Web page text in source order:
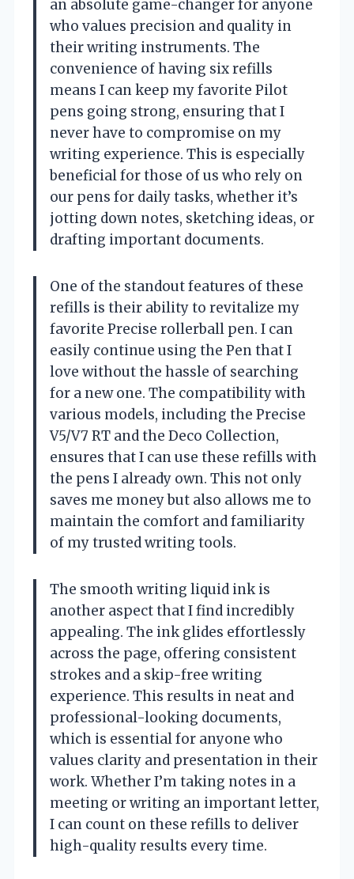
an absolute game-changer for anyone
who values precision and quality in
their writing instruments. The
convenience of having six refills
means I can keep my favorite Pilot
pens going strong, ensuring that I
never have to compromise on my
writing experience. This is especially
beneficial for those of us who rely on
our pens for daily tasks, whether it’s
jotting down notes, sketching ideas, or
drafting important documents.
One of the standout features of these
refills is their ability to revitalize my
favorite Precise rollerball pen. I can
easily continue using the Pen that I
love without the hassle of searching
for a new one. The compatibility with
various models, including the Precise
V5/V7 RT and the Deco Collection,
ensures that I can use these refills with
the pens I already own. This not only
saves me money but also allows me to
maintain the comfort and familiarity
of my trusted writing tools.
The smooth writing liquid ink is
another aspect that I find incredibly
appealing. The ink glides effortlessly
across the page, offering consistent
strokes and a skip-free writing
experience. This results in neat and
professional-looking documents,
which is essential for anyone who
values clarity and presentation in their
work. Whether I’m taking notes in a
meeting or writing an important letter,
I can count on these refills to deliver
high-quality results every time.